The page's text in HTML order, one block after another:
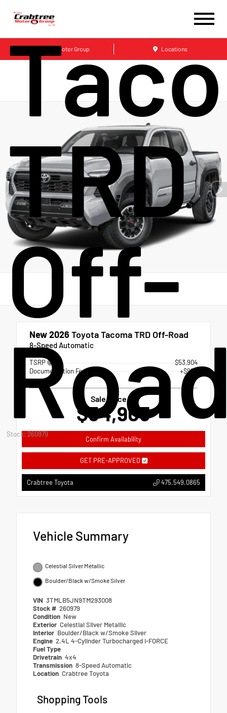
Crabtree Motor Group Locations
TRD
Off-
Stock: 260979
New 2026 Toyota Tacoma TRD Off-Road
8-Speed Automatic
TSRP
$53,904
Documentation Fee
+$999
Sale Price
$54,903
Confirm Availability
GET PRE-APPROVED
Crabtree Toyota 475.549.0865
Vehicle Summary
Celestial Silver Metallic
Boulder/Black w/Smoke Silver
VIN 3TMLB5JN9TM293008
Stock # 260979
Condition New
Exterior Celestial Silver Metallic
Interior Boulder/Black w/Smoke Silver
Engine 2.4L 4-Cylinder Turbocharged i-FORCE
Fuel Type
Drivetrain 4x4
Transmission 8-Speed Automatic
Location Crabtree Toyota
Shopping Tools